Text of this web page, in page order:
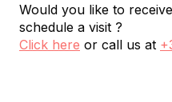
Would you like to
schedule a visit ?
Click here or call us at